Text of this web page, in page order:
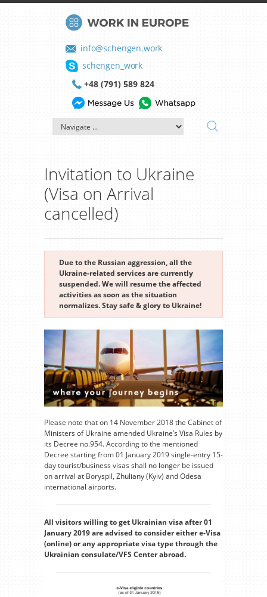
info@schengen.work
schengen_work
+48 (791) 589 824
Invitation to Ukraine
(Visa on Arrival
cancelled)
Due to the Russian aggression, all the
Ukraine-related services are currently
suspended. We will resume the affected
activities as soon as the situation
normalizes. Stay safe & glory to Ukraine!
Please note that on 14 November 2018 the Cabinet of
Ministers of Ukraine amended Ukraine’s Visa Rules by
its Decree no.954. According to the mentioned
Decree starting from 01 January 2019 single-entry 15-
day tourist/business visas shall no longer be issued
on arrival at Boryspil, Zhuliany (Kyiv) and Odesa
international airports.
All visitors willing to get Ukrainian visa after 01
January 2019 are advised to consider either e-Visa
(online) or any appropriate visa type through the
Ukrainian consulate/VFS Center abroad.